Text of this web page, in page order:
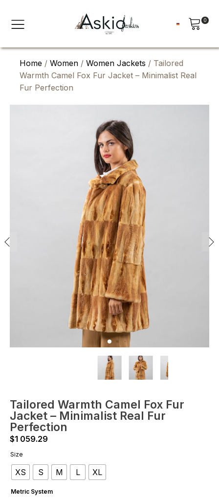
0
Home / Women / Women Jackets / Tailored
Warmth Camel Fox Fur Jacket – Minimalist Real
Fur Perfection
Tailored Warmth Camel Fox Fur
Jacket – Minimalist Real Fur
Perfection
$1 059.29
Size
XS S M L XL
Metric System